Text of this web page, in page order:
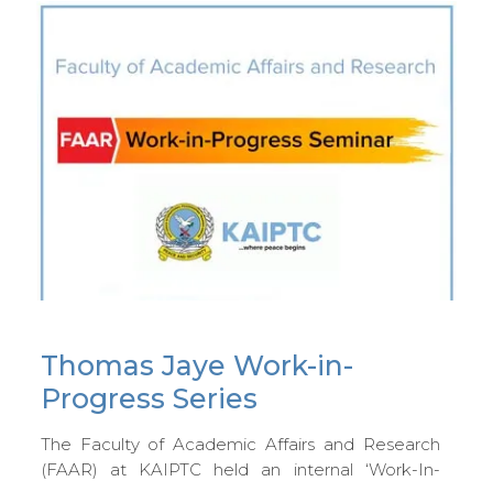
Thomas Jaye Work-in-
Progress Series
The Faculty of Academic Affairs and Research
(FAAR) at KAIPTC held an internal ‘Work-In-